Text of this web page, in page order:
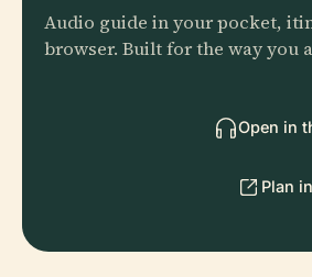
Audio guide in your pocket,
browser. Built for the way you
Open in
Plan